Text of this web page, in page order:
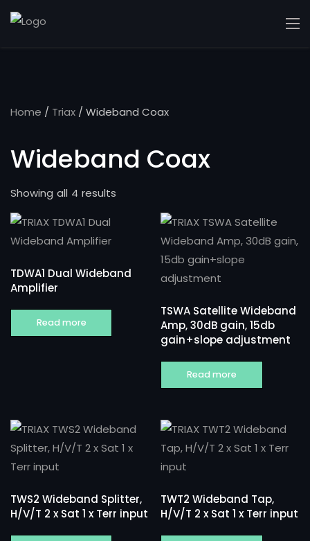
Home / Triax / Wideband Coax
Wideband Coax
Showing all 4 results
TDWA1 Dual Wideband
Amplifier
Read more
TSWA Satellite Wideband
Amp, 30dB gain, 15db
gain+slope adjustment
Read more
TWS2 Wideband Splitter,
H/V/T 2 x Sat 1 x Terr input
TWT2 Wideband Tap,
H/V/T 2 x Sat 1 x Terr input